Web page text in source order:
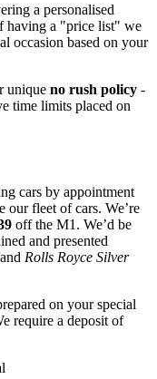
a personalised
having a "price list" we
occasion based on your
unique no rush policy -
time limits placed on
cars by appointment
our fleet of cars. We’re
off the M1. We’d be
and presented
Rolls Royce Silver
on your special
require a deposit of